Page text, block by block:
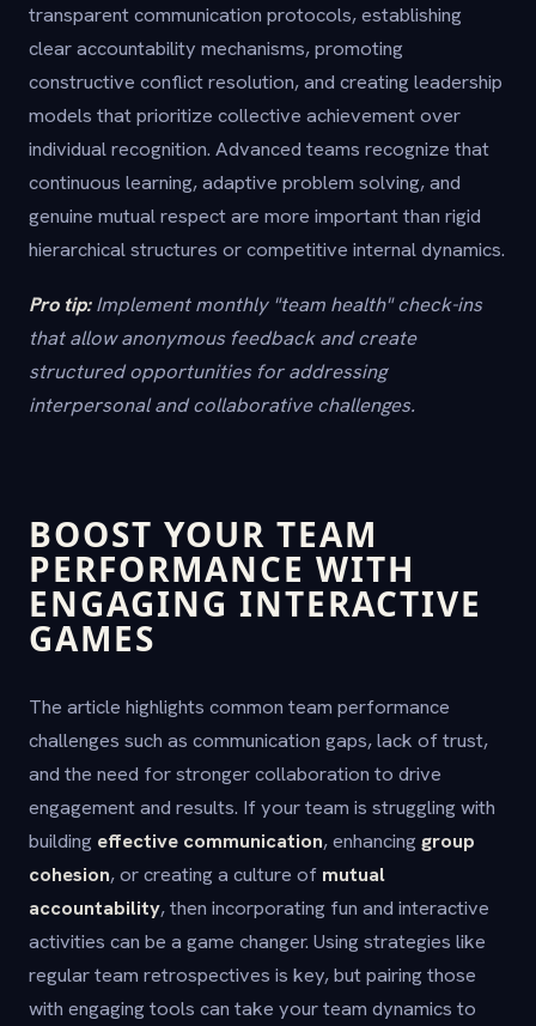
transparent communication protocols, establishing
clear accountability mechanisms, promoting
constructive conflict resolution, and creating leadership
models that prioritize collective achievement over
individual recognition. Advanced teams recognize that
continuous learning, adaptive problem solving, and
genuine mutual respect are more important than rigid
hierarchical structures or competitive internal dynamics.
Pro tip: Implement monthly "team health" check-ins
that allow anonymous feedback and create
structured opportunities for addressing
interpersonal and collaborative challenges.
BOOST YOUR TEAM
PERFORMANCE WITH
ENGAGING INTERACTIVE
GAMES
The article highlights common team performance
challenges such as communication gaps, lack of trust,
and the need for stronger collaboration to drive
engagement and results. If your team is struggling with
building effective communication, enhancing group
cohesion, or creating a culture of mutual
accountability, then incorporating fun and interactive
activities can be a game changer. Using strategies like
regular team retrospectives is key, but pairing those
with engaging tools can take your team dynamics to